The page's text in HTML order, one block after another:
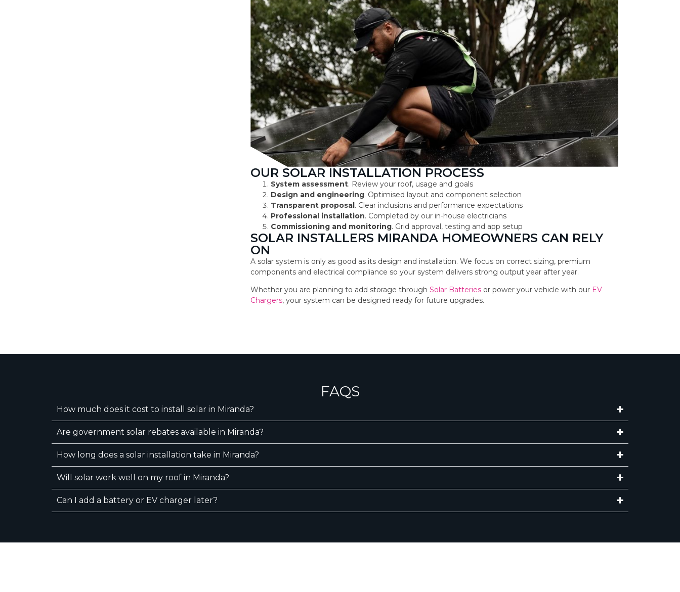
OUR SOLAR INSTALLATION PROCESS
System assessment. Review your roof, usage and goals
Design and engineering. Optimised layout and component selection
Transparent proposal. Clear inclusions and performance expectations
Professional installation. Completed by our in-house electricians
Commissioning and monitoring. Grid approval, testing and app setup
SOLAR INSTALLERS MIRANDA HOMEOWNERS CAN RELY
ON
A solar system is only as good as its design and installation. We focus on correct sizing, premium
components and electrical compliance so your system delivers strong output year after year.
Whether you are planning to add storage throughSolar Batteries or power your vehicle with our EV
Chargers, your system can be designed ready for future upgrades.
FAQS
How much does it cost to install solar in Miranda?
Are government solar rebates available in Miranda?
How long does a solar installation take in Miranda?
Will solar work well on my roof in Miranda?
Can I add a battery or EV charger later?